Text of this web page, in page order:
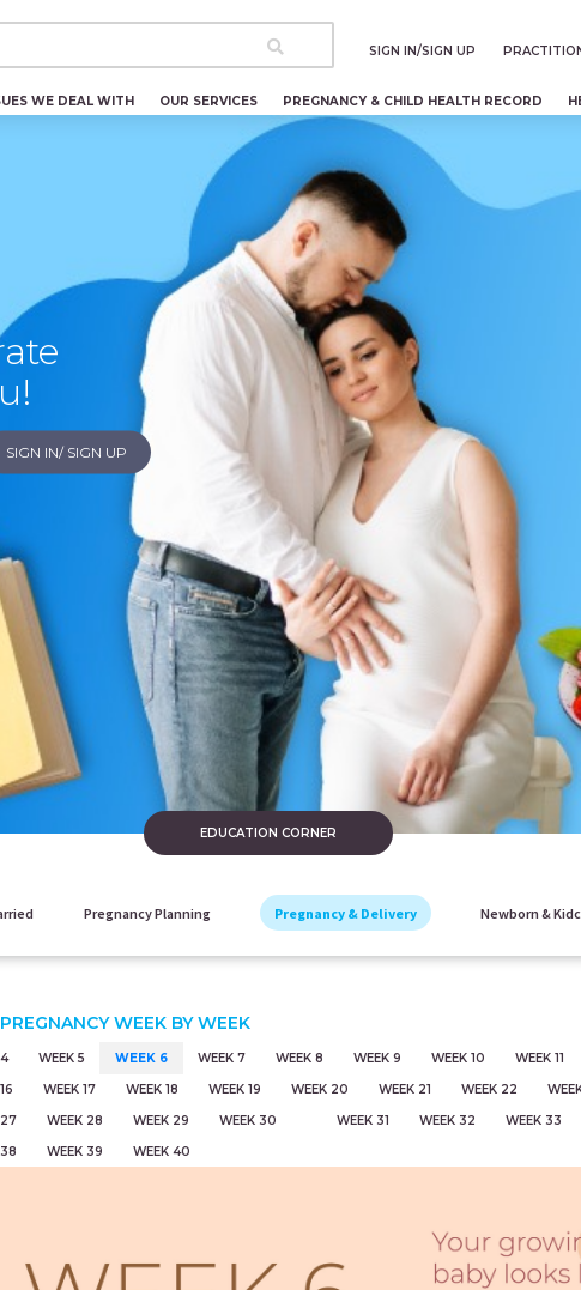
SIGN IN/SIGN UP
WE DEAL WITH OUR SERVICES PREGNANCY & CHILD HEALTH RECORD
SIGN IN/ SIGN UP
EDUCATION CORNER
Pregnancy Planning Pregnancy & Delivery Newborn &
WEEK BY WEEK
WEEK 5 WEEK 6 WEEK 7 WEEK 8 WEEK 9 WEEK 10 WEEK 11
WEEK 17 WEEK 18 WEEK 19 WEEK 20 WEEK 21 WEEK 22
27
WEEK 28 WEEK 29 WEEK 30 WEEK 31 WEEK 32 WEEK 33
WEEK 39 WEEK 40